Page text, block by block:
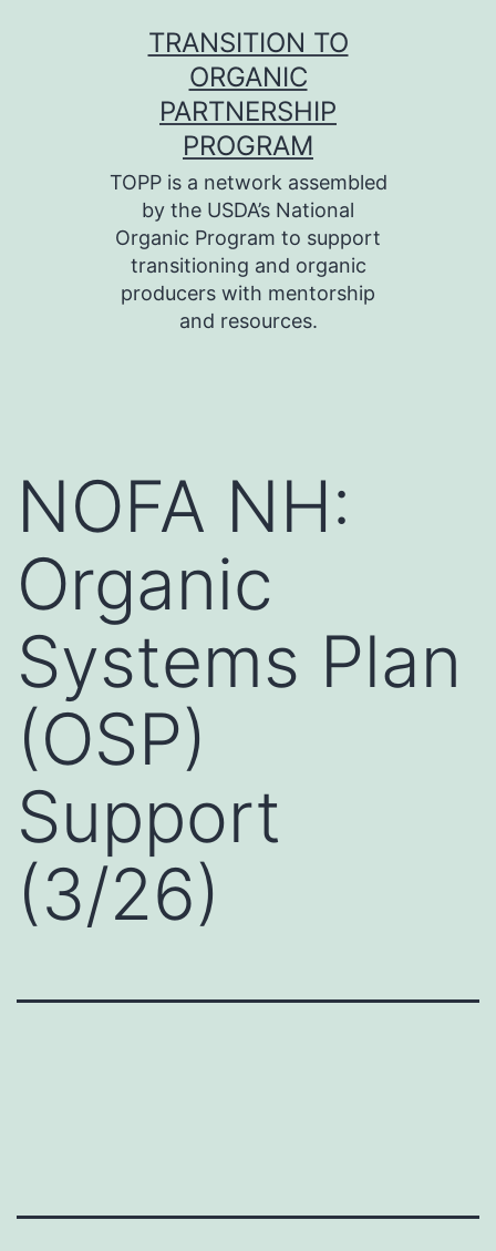
TRANSITION TO
ORGANIC
PARTNERSHIP
PROGRAM
TOPP is a network assembled
by the USDA’s National
Organic Program to support
transitioning and organic
producers with mentorship
and resources.
NOFA NH:
Organic
Systems Plan
(OSP)
Support
(3/26)